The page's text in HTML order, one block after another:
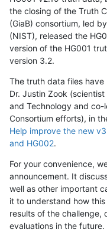
the closing of the Truth
(GiaB) consortium, led
(NIST), released the
version of the HG001
version 3.2.
The truth data files have
Dr. Justin Zook
and Technology and co-
Consortium efforts), in
Help improve the new
and HG002.
For your convenience,
announcement. It
well as other important
it to understand how
results of the challenge,
evaluations in the future.